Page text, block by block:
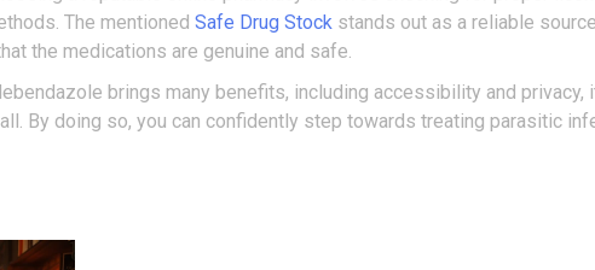
The mentioned Safe Drug Stock stands out as a reliable
the medications are genuine and safe.
brings many benefits, including accessibility and
By doing so, you can confidently step towards treating parasitic